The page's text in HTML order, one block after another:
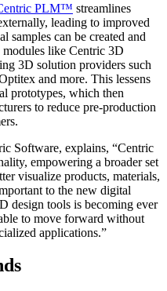
PLM™ streamlines
leading to improved
samples can be created and
modules like Centric 3D
3D solution providers such
and more. This lessens
prototypes, which then
to reduce pre-production
Software, explains, “Centric
empowering a broader set
visualize products, materials,
to the new digital
design tools is becoming ever
to move forward without
applications.”